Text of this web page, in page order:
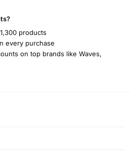
products
every purchase
on top brands like Waves,